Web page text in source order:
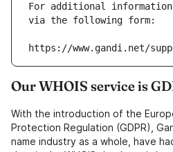
For additional
via the following form:
https://www.gandi.net/
Our WHOIS service is
With the introduction of the
Protection Regulation (GDPR),
name industry as a whole, have